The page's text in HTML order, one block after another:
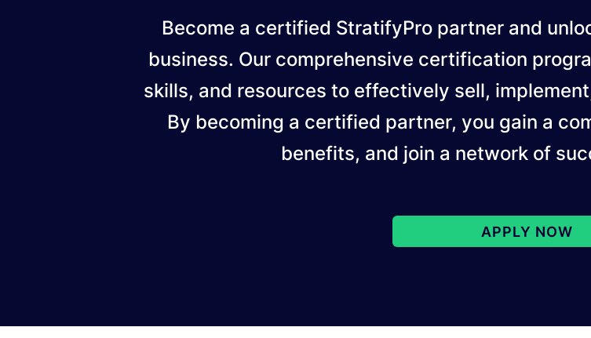
Become a certified StratifyPro partner and
business. Our comprehensive certification
skills, and resources to effectively sell,
By becoming a certified partner, you gain a
benefits, and join a network of
APPLY NOW